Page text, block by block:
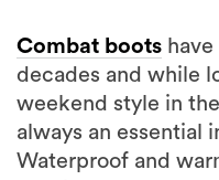
Combat boots
decades and while
weekend style in
always an essential
Waterproof and